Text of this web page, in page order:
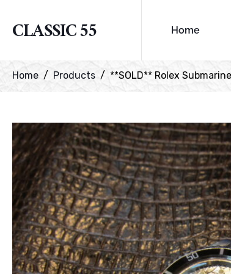
CLASSIC 55 Home
Home Products **SOLD** Rolex